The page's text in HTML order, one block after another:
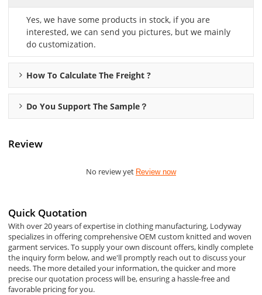
Yes, we have some products in stock, if you are
interested, we can send you pictures, but we mainly
do customization.
How To Calculate The Freight ?
Do You Support The Sample？
Review
No review yet Review now
Quick Quotation
With over 20 years of expertise in clothing manufacturing, Lodyway
specializes in offering comprehensive OEM custom knitted and woven
garment services. To supply your own discount offers, kindly complete
the inquiry form below, and we'll promptly reach out to discuss your
needs. The more detailed your information, the quicker and more
precise our quotation process will be, ensuring a hassle-free and
favorable pricing for you.